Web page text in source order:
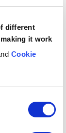
different
it work
Cookie
In
can
or full
and instead
doubt, be a
what our